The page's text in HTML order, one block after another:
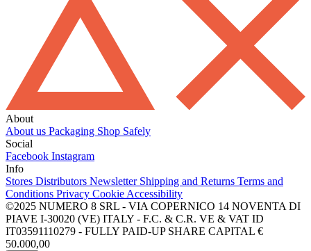
About
About us Packaging Shop Safely
Social
Facebook Instagram
Info
Stores Distributors Newsletter Shipping and Returns Terms and
Conditions Privacy Cookie Accessibility
©2025 NUMERO 8 SRL - VIA COPERNICO 14 NOVENTA DI
PIAVE I-30020 (VE) ITALY - F.C. & C.R. VE & VAT ID
IT03591110279 - FULLY PAID-UP SHARE CAPITAL €
50.000,00